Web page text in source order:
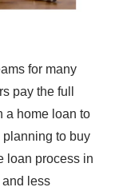
for⁠ many
pay the full
a home loan to
planning to buy
lo‍an pro⁠cess in
less